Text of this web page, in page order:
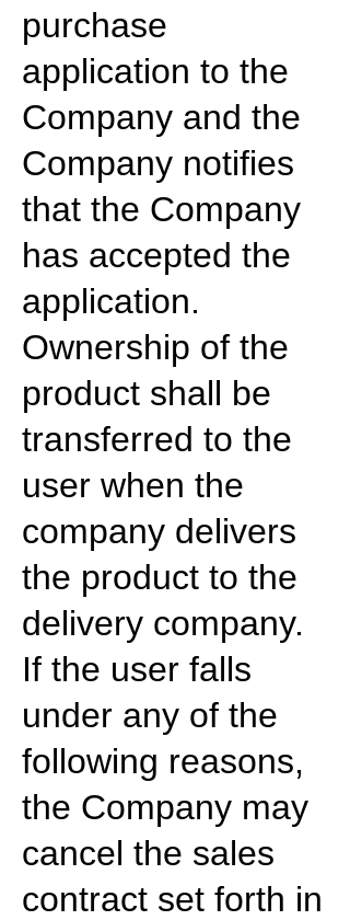
purchase
application to the
Company and the
Company notifies
that the Company
has accepted the
application.
Ownership of the
product shall be
transferred to the
user when the
company delivers
the product to the
delivery company.
If the user falls
under any of the
following reasons,
the Company may
cancel the sales
contract set forth in